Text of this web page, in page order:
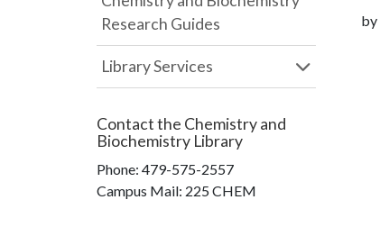
by
Research Guides
Library Services
Contact the Chemistry and
Biochemistry Library
Phone: 479-575-2557
Campus Mail: 225 CHEM